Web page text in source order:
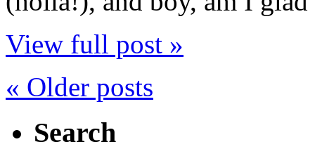
View full post »
« Older posts
Search